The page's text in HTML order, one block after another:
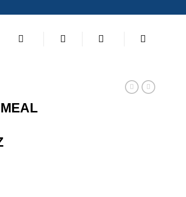
SALMON & COD 9 OZ quantity